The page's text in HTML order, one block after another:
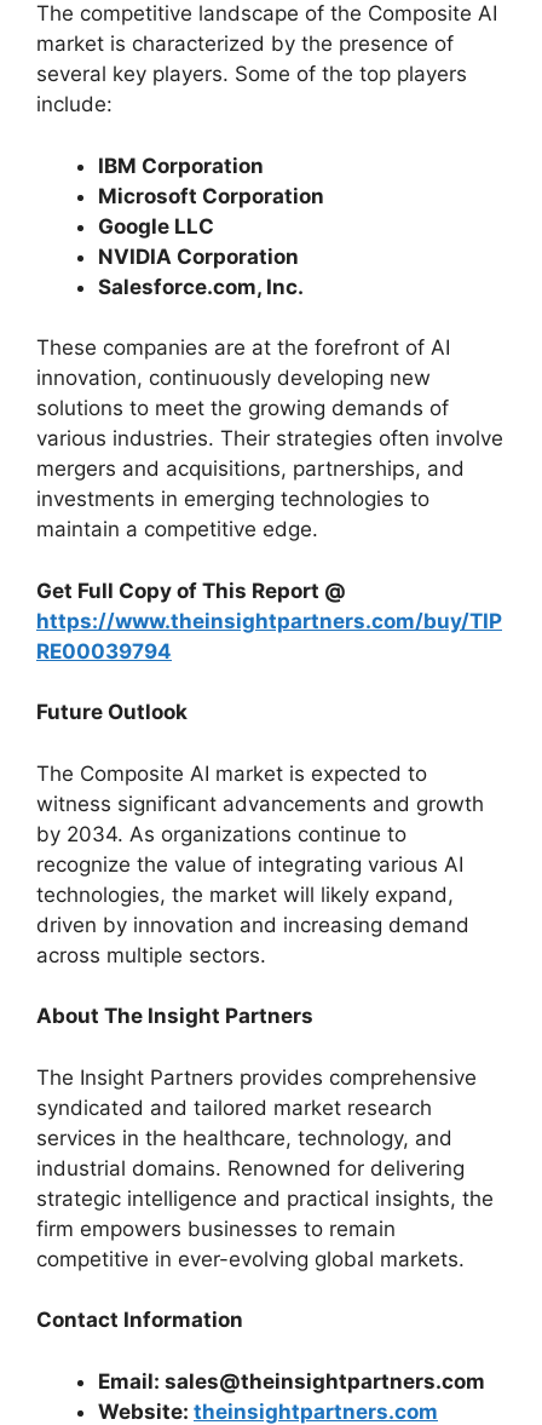
The competitive landscape of the Composite AI
market is characterized by the presence of
several key players. Some of the top players
include:
IBM Corporation
Microsoft Corporation
Google LLC
NVIDIA Corporation
Salesforce.com, Inc.
These companies are at the forefront of AI
innovation, continuously developing new
solutions to meet the growing demands of
various industries. Their strategies often involve
mergers and acquisitions, partnerships, and
investments in emerging technologies to
maintain a competitive edge.
Get Full Copy of This Report @
https://www.theinsightpartners.com/buy/TIP
RE00039794
Future Outlook
The Composite AI market is expected to
witness significant advancements and growth
by 2034. As organizations continue to
recognize the value of integrating various AI
technologies, the market will likely expand,
driven by innovation and increasing demand
across multiple sectors.
About The Insight Partners
The Insight Partners provides comprehensive
syndicated and tailored market research
services in the healthcare, technology, and
industrial domains. Renowned for delivering
strategic intelligence and practical insights, the
firm empowers businesses to remain
competitive in ever-evolving global markets.
Contact Information
Email: sales@theinsightpartners.com
Website: theinsightpartners.com